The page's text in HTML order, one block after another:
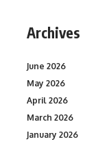
Archives
June 2026
May 2026
April 2026
March 2026
January 2026